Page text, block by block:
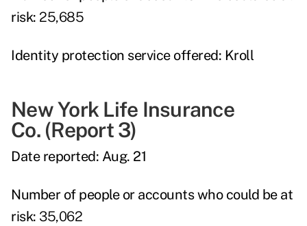
risk: 25,685
Identity protection service offered: Kroll
New York Life Insurance
Co.(Report 3)
Date reported: Aug. 21
Number of people or accounts who could be at
risk: 35,062